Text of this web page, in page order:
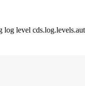
log level